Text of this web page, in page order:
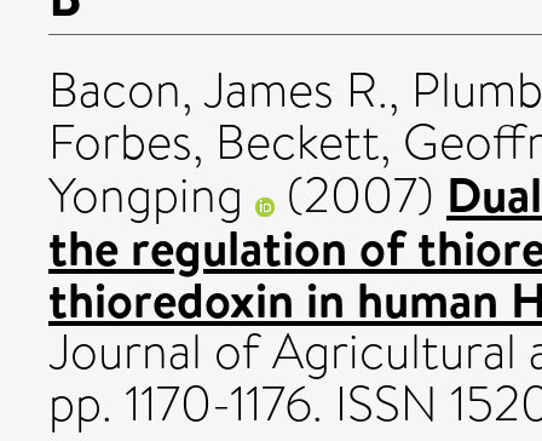
Bacon, James R.,
Forbes, Beckett,
Yongping (2007)
the regulation of
thioredoxin in human
Journal of Agricultural
pp. 1170-1176. ISSN